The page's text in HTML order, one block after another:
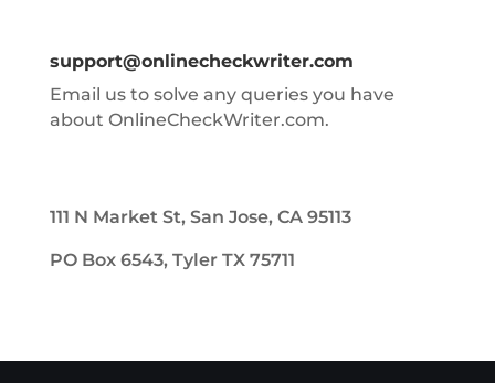
support@onlinecheckwriter.com
Email us to solve any queries you have
about OnlineCheckWriter.com.
111 N Market St, San Jose, CA 95113
PO Box 6543, Tyler TX 75711